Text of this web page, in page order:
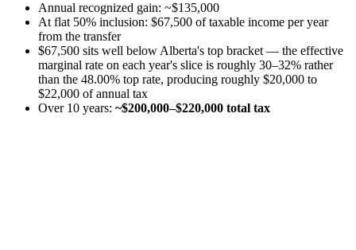
Annual recognized gain: ~$135,000
At flat 50% inclusion: $67,500 of taxable income per year
from the transfer
$67,500 sits well below Alberta's top bracket — the effective
marginal rate on each year's slice is roughly 30–32% rather
than the 48.00% top rate, producing roughly $20,000 to
$22,000 of annual tax
Over 10 years: ~$200,000–$220,000 total tax